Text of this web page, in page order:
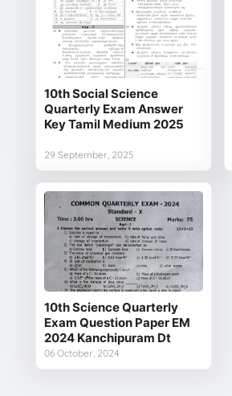
10th Social Science
Quarterly Exam Answer
Key Tamil Medium 2025
29 September, 2025
10th Science Quarterly
Exam Question Paper EM
2024 Kanchipuram Dt
06 October, 2024